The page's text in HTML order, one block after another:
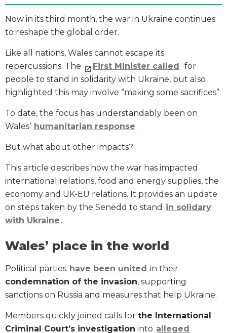
Now in its third month, the war in Ukraine continues
to reshape the global order.
Like all nations, Wales cannot escape its
repercussions. The
First Minister called for
people to stand in solidarity with Ukraine, but also
highlighted this may involve “making some sacrifices”.
To date, the focus has understandably been on
Wales’ humanitarian response .
But what about other impacts?
This article describes how the war has impacted
international relations, food and energy supplies, the
economy and UK-EU relations. It provides an update
on steps taken by the Senedd to stand in solidary
with Ukraine .
Wales’ place in the world
Political parties have been united in their
condemnation of the invasion, supporting
sanctions on Russia and measures that help Ukraine.
Members quickly joined calls for the International
Criminal Court’s investigation into alleged